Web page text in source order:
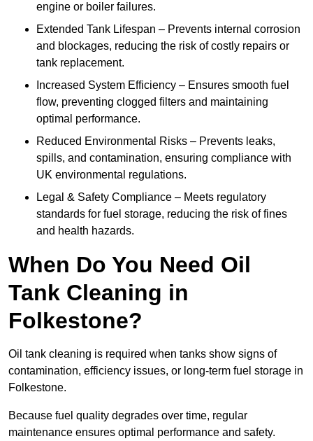
engine or boiler failures.
Extended Tank Lifespan – Prevents internal corrosion
and blockages, reducing the risk of costly repairs or
tank replacement.
Increased System Efficiency – Ensures smooth fuel
flow, preventing clogged filters and maintaining
optimal performance.
Reduced Environmental Risks – Prevents leaks,
spills, and contamination, ensuring compliance with
UK environmental regulations.
Legal & Safety Compliance – Meets regulatory
standards for fuel storage, reducing the risk of fines
and health hazards.
When Do You Need Oil
Tank Cleaning in
Folkestone?
Oil tank cleaning is required when tanks show signs of
contamination, efficiency issues, or long-term fuel storage in
Folkestone.
Because fuel quality degrades over time, regular
maintenance ensures optimal performance and safety.